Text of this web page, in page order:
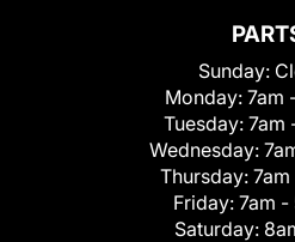
Sunday:
Monday: 7am
Tuesday: 7am
Wednesday:
Thursday:
Friday: 7am -
Saturday: